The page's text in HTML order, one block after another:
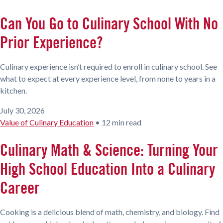
Can You Go to Culinary School With No
Prior Experience?
Culinary experience isn’t required to enroll in culinary school. See
what to expect at every experience level, from none to years in a
kitchen.
July 30, 2026
Value of Culinary Education • 12 min read
Culinary Math & Science: Turning Your
High School Education Into a Culinary
Career
Cooking is a delicious blend of math, chemistry, and biology. Find